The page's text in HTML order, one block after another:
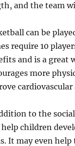
and the team
can be
require 10
and is a great
more
to the
help children
It may even